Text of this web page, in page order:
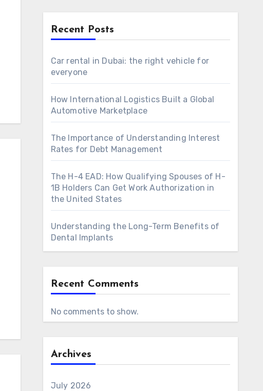
Recent Posts
Car rental in Dubai: the right vehicle for
everyone
How International Logistics Built a Global
Automotive Marketplace
The Importance of Understanding Interest
Rates for Debt Management
The H-4 EAD: How Qualifying Spouses of H-
1B Holders Can Get Work Authorization in
the United States
Understanding the Long-Term Benefits of
Dental Implants
Recent Comments
No comments to show.
Archives
July 2026